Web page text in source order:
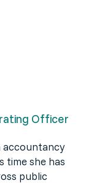
Officer
accountancy
time she has
public